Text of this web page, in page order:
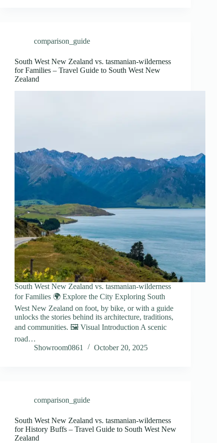
comparison_guide
South West New Zealand vs. tasmanian-wilderness
for Families – Travel Guide to South West New
Zealand
South West New Zealand vs. tasmanian-wilderness
for Families 🌍 Explore the City Exploring South
West New Zealand on foot, by bike, or with a guide
unlocks the stories behind its architecture, traditions,
and communities. 🖼️ Visual Introduction A scenic
road…
Showroom0861
October 20, 2025
comparison_guide
South West New Zealand vs. tasmanian-wilderness
for History Buffs – Travel Guide to South West New
Zealand